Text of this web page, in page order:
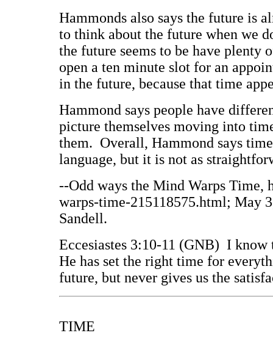
Hammonds also says the future is
to think about the future when we
the future seems to be have plenty
open a ten minute slot for an
in the future, because that time
Hammond says people have
picture themselves moving into
them. Overall, Hammond says
language, but it is not as
--Odd ways the Mind Warps Time,
warps-time-215118575.html; May
Sandell.
Eccesiastes 3:10-11 (GNB) I know
He has set the right time for
future, but never gives us the
TIME